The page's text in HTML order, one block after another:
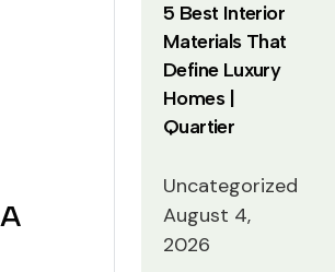
5 Best Interior
Materials That
Define Luxury
Homes |
Quartier
Uncategorized
August 4,
2026